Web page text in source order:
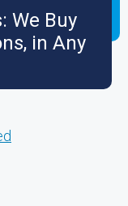
We Buy
in Any